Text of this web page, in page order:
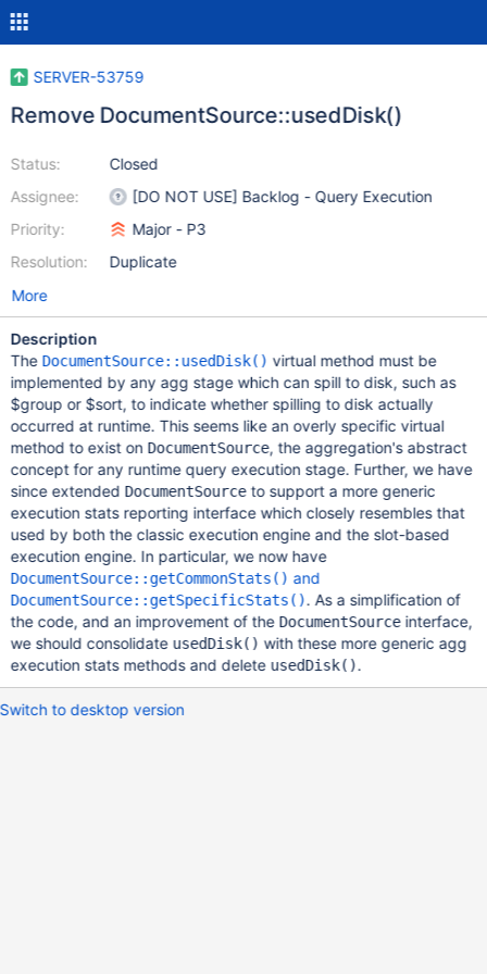
SERVER-53759
Remove DocumentSource::usedDisk()
Status:
Assignee:
Priority:
Resolution:
Closed
[DO NOT USE] Backlog - Query Execution
Major - P3
Duplicate
More
Description
The DocumentSource::usedDisk() virtual method must be
implemented by any agg stage which can spill to disk, such as
$group or $sort, to indicate whether spilling to disk actually
occurred at runtime. This seems like an overly specific virtual
method to exist on DocumentSource, the aggregation's abstract
concept for any runtime query execution stage. Further, we have
since extended DocumentSourceto support a more generic
execution stats reporting interface which closely resembles that
used by both the classic execution engine and the slot-based
execution engine. In particular, we now have
DocumentSource::getCommonStats() and
DocumentSource::getSpecificStats(). As a simplification of
the code, and an improvement of the DocumentSourceinterface,
we should consolidate usedDisk() with these more generic agg
execution stats methods and delete usedDisk().
Switch to desktop version